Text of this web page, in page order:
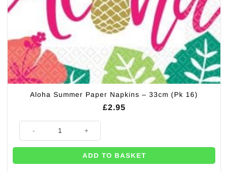
Aloha Summer Paper Napkins – 33cm (Pk 16)
£2.95
ADD TO BASKET